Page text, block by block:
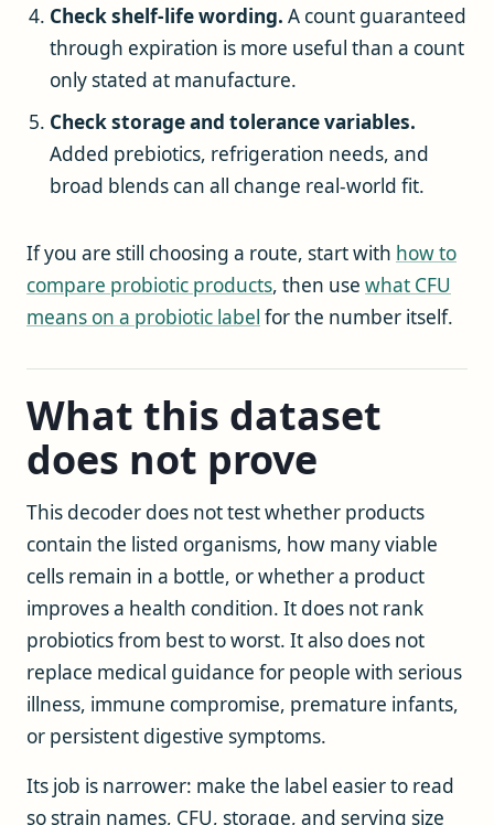
Check shelf-life wording. A count guaranteed
through expiration is more useful than a count
only stated at manufacture.
Check storage and tolerance variables.
Added prebiotics, refrigeration needs, and
broad blends can all change real-world fit.
If you are still choosing a route, start with how to
compare probiotic products, then use what CFU
means on a probiotic label for the number itself.
What this dataset
does not prove
This decoder does not test whether products
contain the listed organisms, how many viable
cells remain in a bottle, or whether a product
improves a health condition. It does not rank
probiotics from best to worst. It also does not
replace medical guidance for people with serious
illness, immune compromise, premature infants,
or persistent digestive symptoms.
Its job is narrower: make the label easier to read
so strain names, CFU, storage, and serving size